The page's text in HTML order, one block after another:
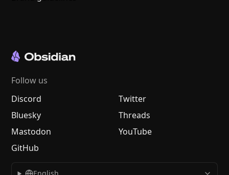
Follow us
Discord
Twitter
Bluesky
Threads
Mastodon
YouTube
GitHub